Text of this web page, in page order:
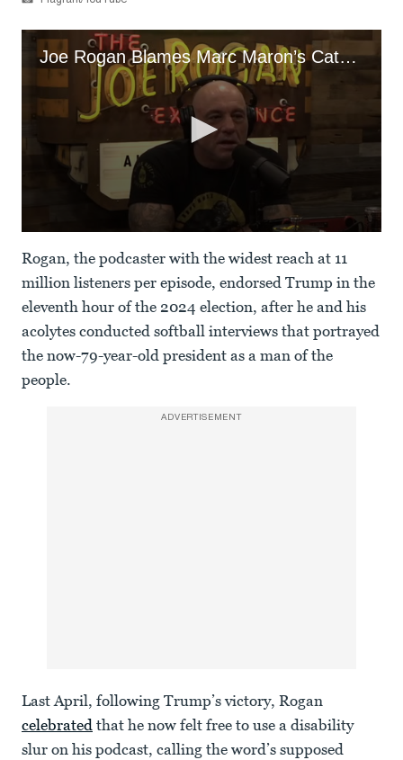
Joe Rogan Blames Marc Maron’s Cats For Their Brutal Feud
seconds
of
1
49
seconds
Rogan, the podcaster with the widest reach at 11
million listeners per episode, endorsed Trump in the
eleventh hour of the 2024 election, after he and his
acolytes conducted softball interviews that portrayed
the now-79-year-old president as a man of the
people.
ADVERTISEMENT
Last April, following Trump’s victory, Rogan
celebrated that he now felt free to use a disability
slur on his podcast, calling the word’s supposed